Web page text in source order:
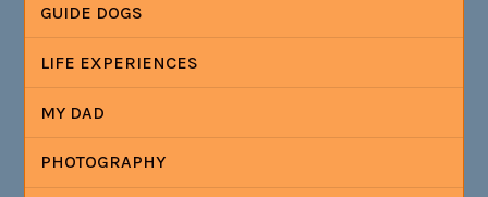
GUIDE DOGS
LIFE EXPERIENCES
MY DAD
PHOTOGRAPHY